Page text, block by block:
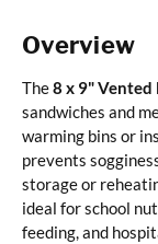
Overview
The8 x 9" Vented
sandwiches and
warming bins or
prevents
storage or
ideal for school
feeding, and